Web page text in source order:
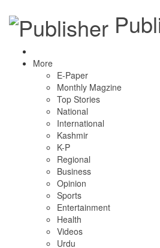
More
E-Paper
Monthly Magzine
Top Stories
National
International
Kashmir
K-P
Regional
Business
Opinion
Sports
Entertainment
Health
Videos
Urdu